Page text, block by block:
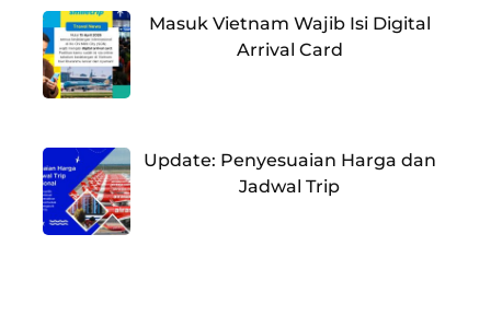
Masuk Vietnam Wajib Isi Digital
Arrival Card
Update: Penyesuaian Harga dan
Jadwal Trip